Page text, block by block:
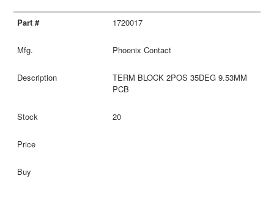
1720017
Phoenix Contact
TERM BLOCK 2POS 35DEG 9.53MM
PCB
20